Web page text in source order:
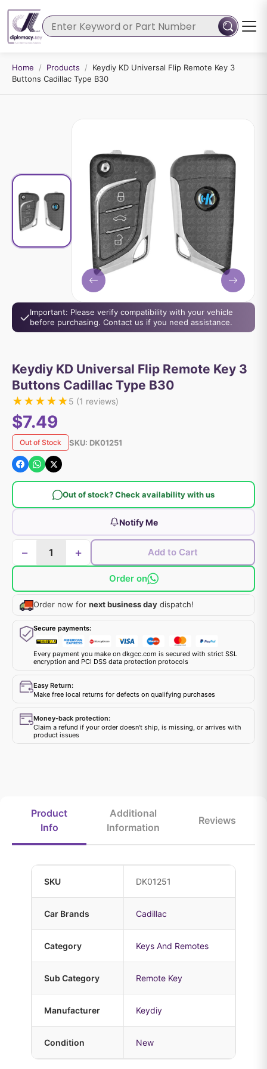
Home / Products /
Keydiy KD Universal Flip Remote Key 3
Buttons Cadillac Type B30
Important: Please verify compatibility with your vehicle
before purchasing. Contact us if you need assistance.
Keydiy KD Universal Flip Remote Key 3
Buttons Cadillac Type B30
★★★★★5 (1 reviews)
$7.49
Out of Stock SKU: DK01251
Out of stock? Check availability with us
Notify Me
− + Add to Cart
Order on
Order now for next business day dispatch!
Secure payments:
Every payment you make on dkgcc.com is secured with strict SSL
encryption and PCI DSS data protection protocols
Easy Return:
Make free local returns for defects on qualifying purchases
Money-back protection:
Claim a refund if your order doesn't ship, is missing, or arrives with
product issues
Product
Info
Additional
Information
Reviews
SKU DK01251
Car Brands Cadillac
Category Keys And Remotes
Sub Category Remote Key
Manufacturer Keydiy
Condition New